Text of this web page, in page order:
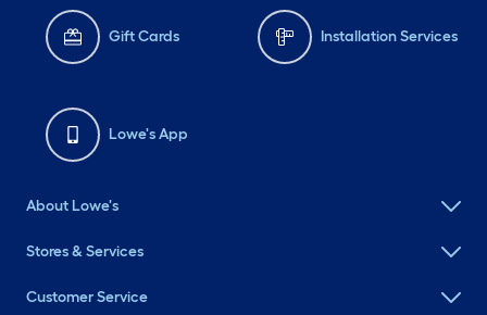
Gift Cards Installation Services
Lowe's App
About Lowe's
Stores & Services
Customer Service